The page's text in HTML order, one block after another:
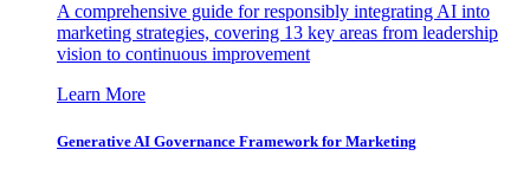
A comprehensive guide for responsibly integrating AI into
marketing strategies, covering 13 key areas from leadership
vision to continuous improvement
Learn More
Generative AI Governance Framework for Marketing